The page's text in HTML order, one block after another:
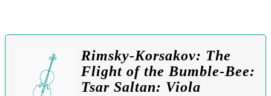
Rimsky-Korsakov: The
Flight of the Bumble-Bee:
Tsar Saltan: Viola